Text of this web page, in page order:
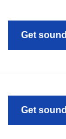
Get sound
Get sound